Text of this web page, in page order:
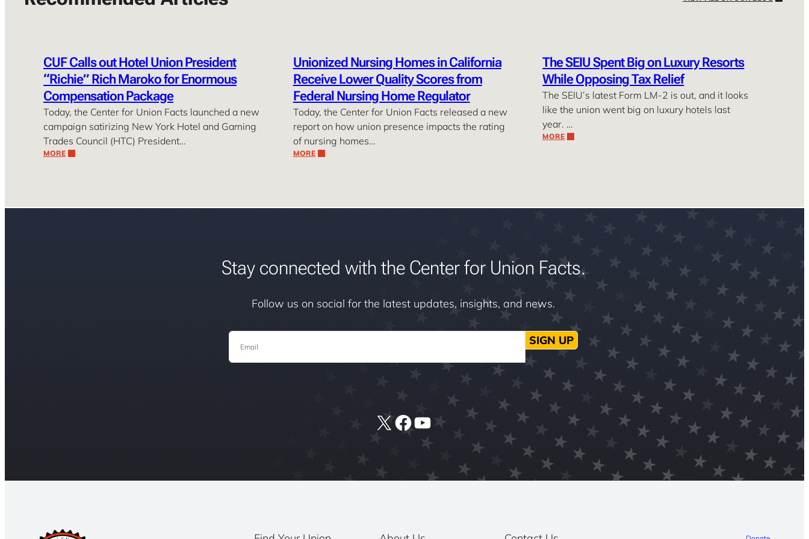
CUF Calls out Hotel Union President
“Richie” Rich Maroko for Enormous
Compensation Package
Today, the Center for Union Facts launched a new
campaign satirizing New York Hotel and Gaming
Trades Council (HTC) President…
MORE
Unionized Nursing Homes in California
Receive Lower Quality Scores from
Federal Nursing Home Regulator
Today, the Center for Union Facts released a new
report on how union presence impacts the rating
of nursing homes…
MORE
The SEIU Spent Big on Luxury Resorts
While Opposing Tax Relief
The SEIU’s latest Form LM-2 is out, and it looks
like the union went big on luxury hotels last
year. …
MORE
Stay connected with the Center for Union Facts.
Follow us on social for the latest updates, insights, and news.
Email SIGN UP
X Facebook
YouTube